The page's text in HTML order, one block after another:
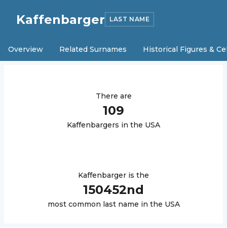
Kaffenbarger LAST NAME
Overview Related Surnames Historical Figures &
There are
109
Kaffenbargers in the USA
Kaffenbarger is the
150452nd
most common last name in the USA